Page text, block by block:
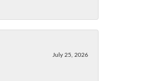
July 25, 2026